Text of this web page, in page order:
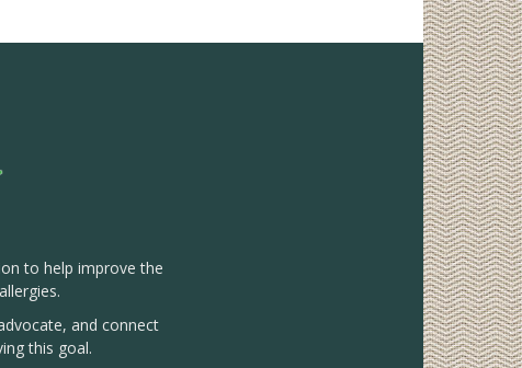
to help improve the
and connect
this goal.